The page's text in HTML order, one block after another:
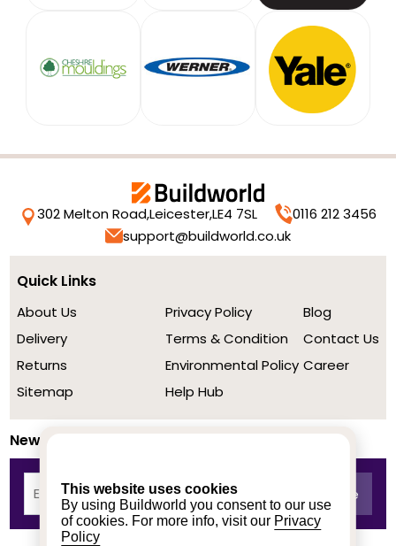
This website uses cookies
By using Buildworld you consent to our use
of cookies. For more info, visit our Privacy
Policy
302 Melton Road,Leicester,LE4 7SL
0116 212 3456
support@buildworld.co.uk
Quick Links
About Us
Delivery
Returns
Sitemap
Privacy Policy
Terms & Condition
Environmental Policy
Help Hub
Blog
Contact Us
Career
Newsletter